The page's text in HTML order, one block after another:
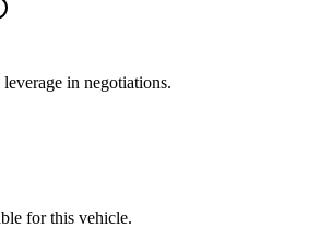
in negotiations.
for this vehicle.